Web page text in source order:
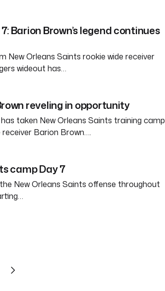
Barion Brown’s legend continues
New Orleans Saints rookie wide receiver
wideout has…
reveling in opportunity
taken New Orleans Saints training camp
Barion Brown….
camp Day 7
New Orleans Saints offense throughout